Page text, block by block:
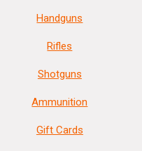
Handguns
Rifles
Shotguns
Ammunition
Gift Cards